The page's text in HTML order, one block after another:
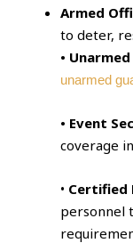
Armed
to deter,
•
unarmed
• Event
coverage
• Certified
personnel